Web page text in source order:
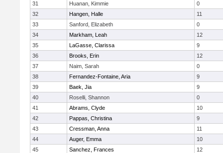
31
Huanan, Kimmie
0
32
Hangen, Halle
11
33
Sanford, Elizabeth
0
34
Markham, Leah
12
35
LaGasse, Clarissa
9
36
Brooks, Erin
12
37
Naim, Sarah
0
38
Fernandez-Fontaine, Aria
9
39
Baek, Jia
9
40
Roselli, Shannon
0
41
Abrams, Clyde
10
42
Pappas, Christina
9
43
Cressman, Anna
11
44
Auger, Emma
10
45
Sanchez, Frances
12